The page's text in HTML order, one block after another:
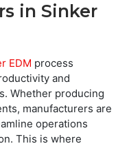
in Sinker
EDM process
and
Whether producing
manufacturers are
operations
This is where